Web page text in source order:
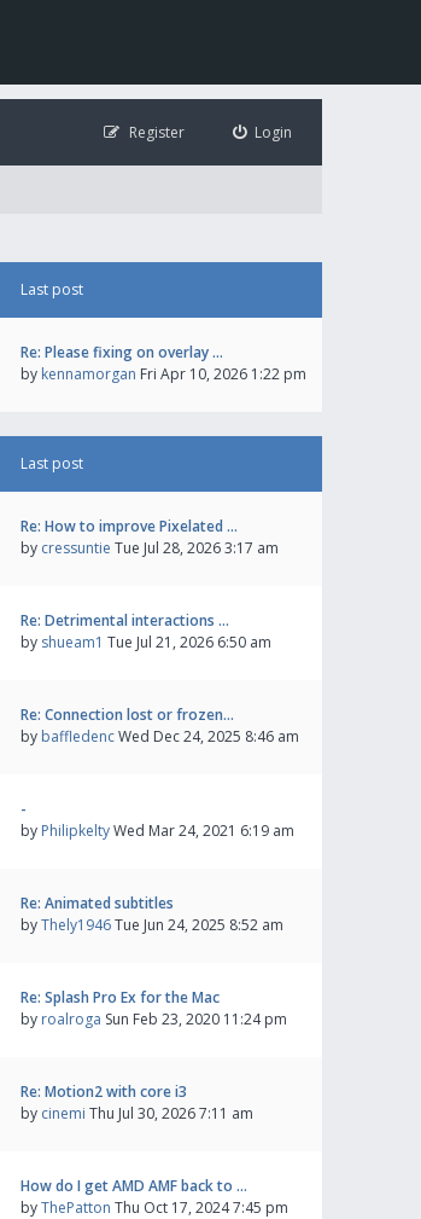
Login
Register
Last post
Re: Please fixing on overlay …
by kennamorgan Fri Apr 10, 2026 1:22 pm
Last post
Re: How to improve Pixelated …
by cressuntie Tue Jul 28, 2026 3:17 am
Re: Detrimental interactions …
by shueam1 Tue Jul 21, 2026 6:50 am
Re: Connection lost or frozen…
by baffledencWed Dec 24, 2025 8:46 am
-
by PhilipkeltyWed Mar 24, 2021 6:19 am
Re: Animated subtitles
byThely1946Tue Jun 24, 2025 8:52 am
Re: Splash Pro Ex for the Mac
by roalroga Sun Feb 23, 2020 11:24 pm
Re: Motion2 with core i3
by cinemi Thu Jul 30, 2026 7:11 am
How do I get AMD AMF back to …
byThePatton Thu Oct 17, 2024 7:45 pm